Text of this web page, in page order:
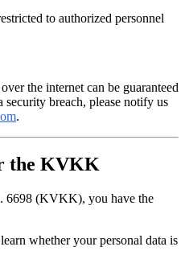
to authorized personnel
the internet can be guaranteed
security breach, please notify us
.
the KVKK
6698 (KVKK), you have the
whether your personal data is